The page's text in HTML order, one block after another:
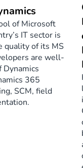
of Microsoft
IT sector is
quality of its MS
are well-
Dynamics
365
SCM, field